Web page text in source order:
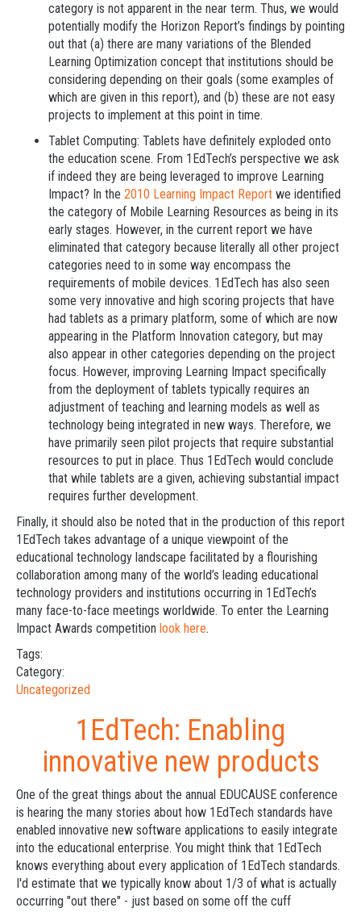
category is not apparent in the near term. Thus, we would
potentially modify the Horizon Report’s findings by pointing
out that (a) there are many variations of the Blended
Learning Optimization concept that institutions should be
considering depending on their goals (some examples of
which are given in this report), and (b) these are not easy
projects to implement at this point in time.
Tablet Computing: Tablets have definitely exploded onto
the education scene. From 1EdTech’s perspective we ask
if indeed they are being leveraged to improve Learning
Impact? In the 2010 Learning Impact Report we identified
the category of Mobile Learning Resources as being in its
early stages. However, in the current report we have
eliminated that category because literally all other project
categories need to in some way encompass the
requirements of mobile devices. 1EdTech has also seen
some very innovative and high scoring projects that have
had tablets as a primary platform, some of which are now
appearing in the Platform Innovation category, but may
also appear in other categories depending on the project
focus. However, improving Learning Impact specifically
from the deployment of tablets typically requires an
adjustment of teaching and learning models as well as
technology being integrated in new ways. Therefore, we
have primarily seen pilot projects that require substantial
resources to put in place. Thus 1EdTech would conclude
that while tablets are a given, achieving substantial impact
requires further development.
Finally, it should also be noted that in the production of this report
1EdTech takes advantage of a unique viewpoint of the
educational technology landscape facilitated by a flourishing
collaboration among many of the world’s leading educational
technology providers and institutions occurring in 1EdTech’s
many face-to-face meetings worldwide. To enter the Learning
Impact Awards competition look here.
Tags:
Category:
Uncategorized
1EdTech: Enabling
innovative new products
One of the great things about the annual EDUCAUSE conference
is hearing the many stories about how 1EdTech standards have
enabled innovative new software applications to easily integrate
into the educational enterprise. You might think that 1EdTech
knows everything about every application of 1EdTech standards.
I'd estimate that we typically know about 1/3 of what is actually
occurring "out there" - just based on some off the cuff